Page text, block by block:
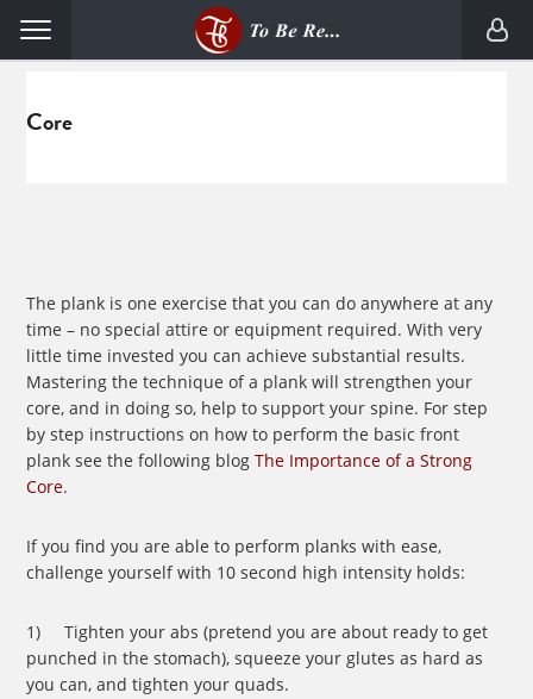
primary
main
Core
The plank is one exercise that you can do anywhere at any
time – no special attire or equipment required. With very
little time invested you can achieve substantial results.
Mastering the technique of a plank will strengthen your
core, and in doing so, help to support your spine. For step
by step instructions on how to perform the basic front
plank see the following blogThe Importance of a Strong
Core.
If you find you are able to perform planks with ease,
challenge yourself with 10 second high intensity holds:
1) Tighten your abs (pretend you are about ready to get
punched in the stomach), squeeze your glutes as hard as
you can, and tighten your quads.